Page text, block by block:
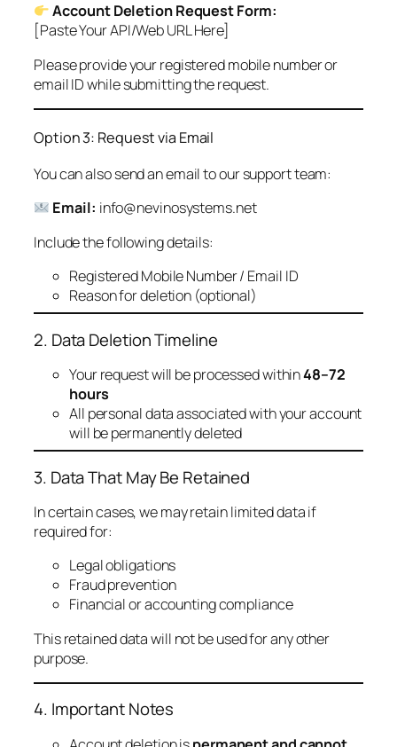
Account Deletion Request Form:
[Paste Your API/Web URL Here]
Please provide your registered mobile number or
email ID while submitting the request.
Option 3: Request via Email
You can also send an email to our support team:
Email: info@nevinosystems.net
Include the following details:
Registered Mobile Number / Email ID
Reason for deletion (optional)
2. Data Deletion Timeline
Your request will be processed within48–72
hours
All personal data associated with your account
will be permanently deleted
3. Data That May Be Retained
In certain cases, we may retain limited data if
required for:
Legal obligations
Fraud prevention
Financial or accounting compliance
This retained data will not be used for any other
purpose.
4. Important Notes